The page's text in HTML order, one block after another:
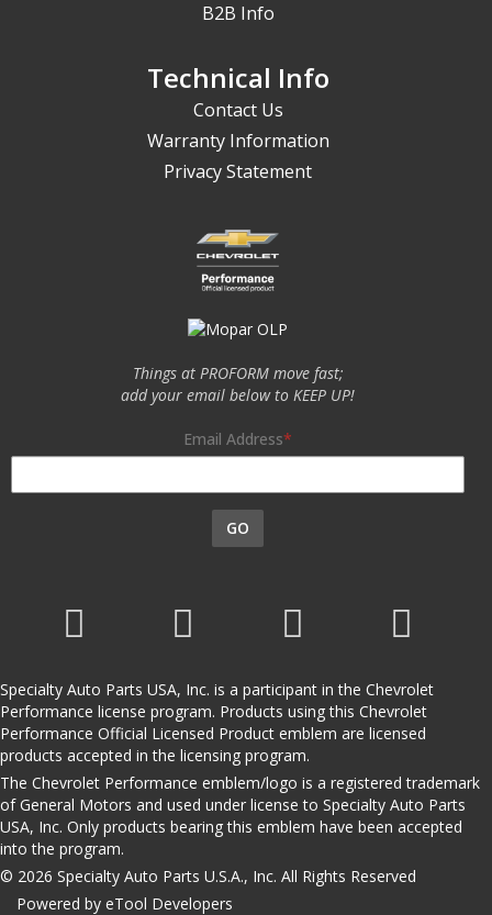
B2B Info
Technical Info
Contact Us
Warranty Information
Privacy Statement
Things at PROFORM move fast;
add your email below to KEEP UP!
Email Address
GO
Specialty Auto Parts USA, Inc. is a participant in the Chevrolet
Performance license program. Products using this Chevrolet
Performance Official Licensed Product emblem are licensed
products accepted in the licensing program.
The Chevrolet Performance emblem/logo is a registered trademark
of General Motors and used under license to Specialty Auto Parts
USA, Inc. Only products bearing this emblem have been accepted
into the program.
© 2026 Specialty Auto Parts U.S.A., Inc. All Rights Reserved
Powered by eTool Developers